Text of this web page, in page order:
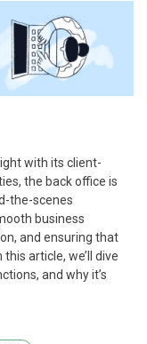
with its client-
the back office is
the-scenes
business
and ensuring that
article, we’ll dive
and why it’s